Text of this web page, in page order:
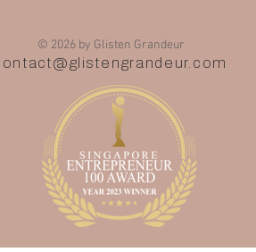
© 2026 by Glisten Grandeur